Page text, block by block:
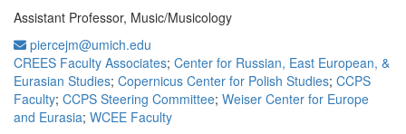
Assistant Professor, Music/Musicology
piercejm@umich.edu
CREES Faculty Associates; Center for Russian, East European, &
Eurasian Studies; Copernicus Center for Polish Studies; CCPS
Faculty; CCPS Steering Committee; Weiser Center for Europe
and Eurasia; WCEE Faculty